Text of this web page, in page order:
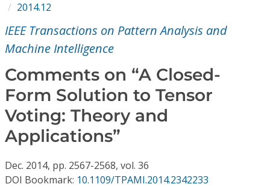
Institutional CSDL
Subscriptions
Resources
2014.12
IEEE Transactions on Pattern Analysis and
Machine Intelligence
Comments on “A Closed-
Form Solution to Tensor
Voting: Theory and
Applications”
Dec. 2014, pp. 2567-2568, vol. 36
DOI Bookmark: 10.1109/TPAMI.2014.2342233